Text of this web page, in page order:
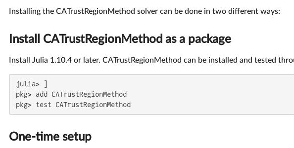
Installing the CATrustRegionMethod solver can be done in two different ways:
Install CATrustRegionMethod as a package
Install Julia 1.10.4 or later. CATrustRegionMethod can be installed and tested
julia> ]
pkg> add CATrustRegionMethod
pkg> test CATrustRegionMethod
One-time setup